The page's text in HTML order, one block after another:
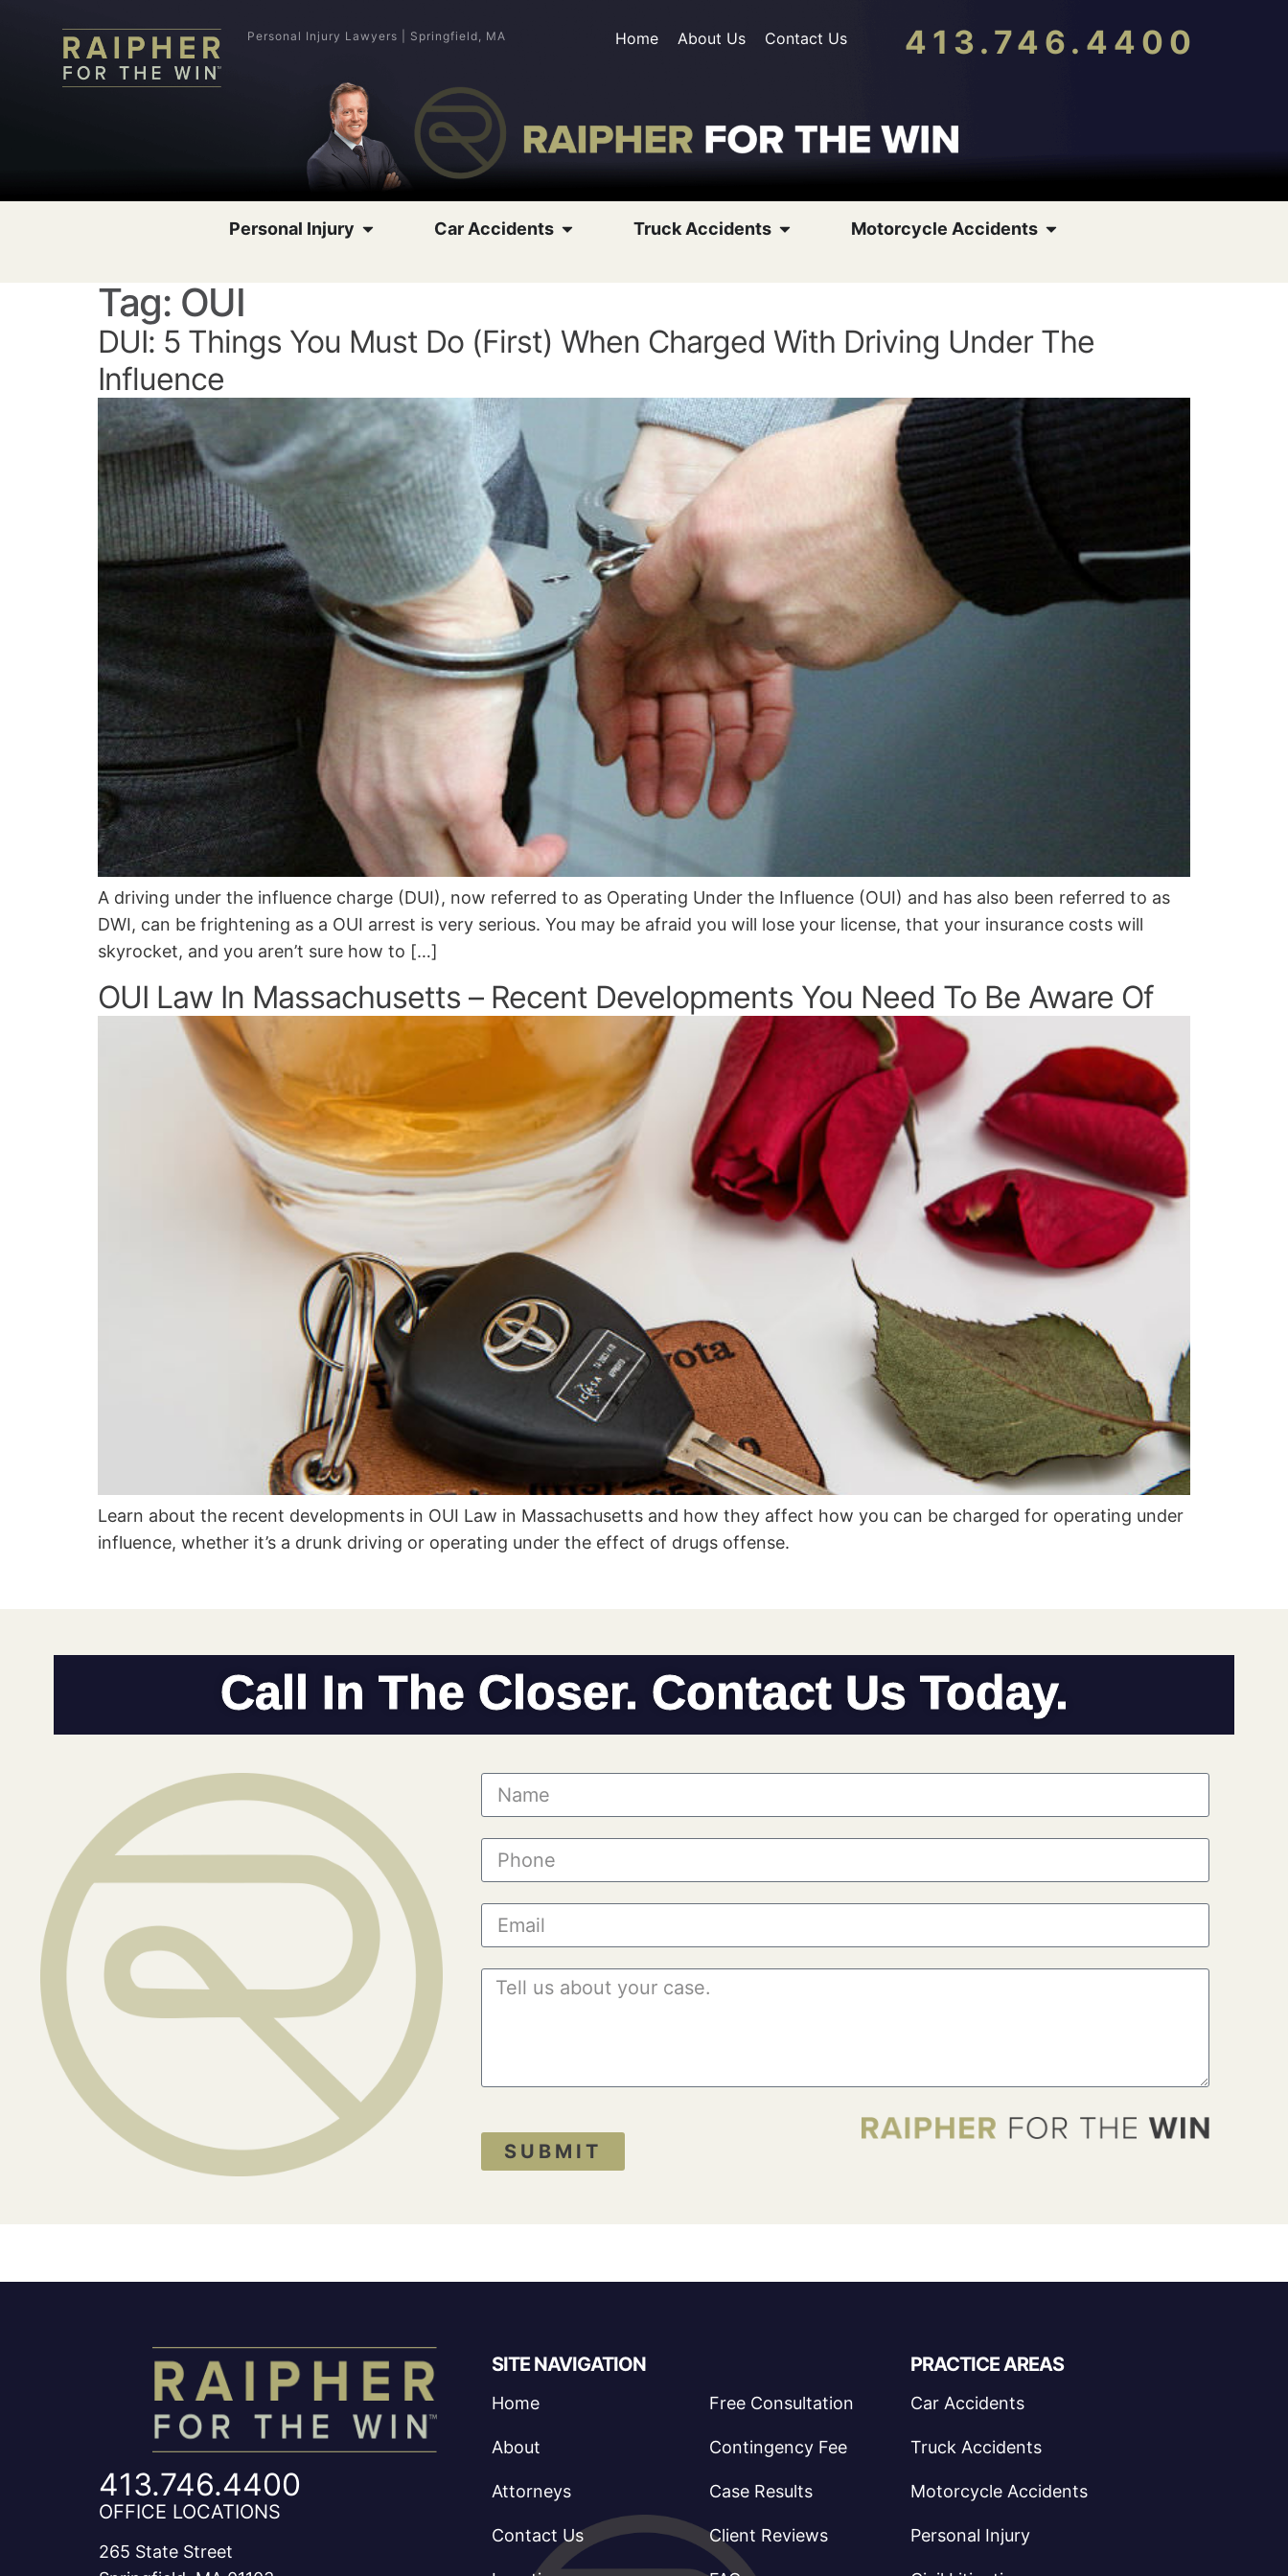
Personal Injury Lawyers | Springfield, MA Home About Us Contact Us 413.746.4400
Personal Injury Car Accidents Truck Accidents Motorcycle Accidents
Tag: OUI
DUI: 5 Things You Must Do (First) When Charged With Driving Under The
Influence
A driving under the influence charge (DUI), now referred to as Operating Under the Influence (OUI) and has also been referred to as
DWI, can be frightening as a OUI arrest is very serious. You may be afraid you will lose your license, that your insurance costs will
skyrocket, and you aren’t sure how to […]
OUI Law In Massachusetts – Recent Developments You Need To Be Aware Of
Learn about the recent developments in OUI Law in Massachusetts and how they affect how you can be charged for operating under
influence, whether it’s a drunk driving or operating under the effect of drugs offense.
Call In The Closer. Contact Us Today.
SUBMIT
413.746.4400
OFFICE LOCATIONS
265 State Street
SITE NAVIGATION
Home
About
Attorneys
Contact Us
Free Consultation
Contingency Fee
Case Results
Client Reviews
PRACTICE AREAS
Car Accidents
Truck Accidents
Motorcycle Accidents
Personal Injury